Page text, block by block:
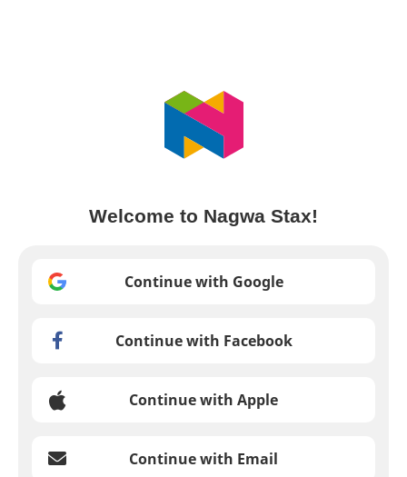
Welcome to Nagwa Stax!
Continue with Google
Continue with Facebook
Continue with Apple
Continue with Email